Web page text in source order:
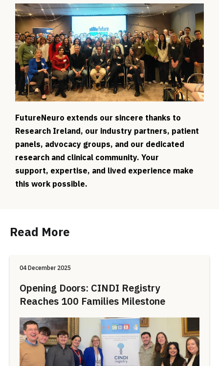
FutureNeuro extends our sincere thanks to
Research Ireland, our industry partners, patient
panels, advocacy groups, and our dedicated
research and clinical community. Your
support, expertise, and lived experience make
this work possible.
Read More
04 December 2025
Opening Doors: CINDI Registry
Reaches 100 Families Milestone